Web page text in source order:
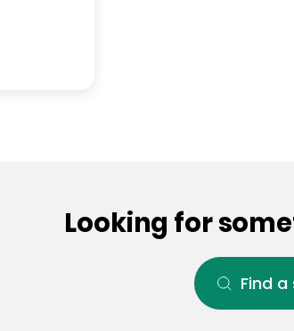
Looking for
Find a